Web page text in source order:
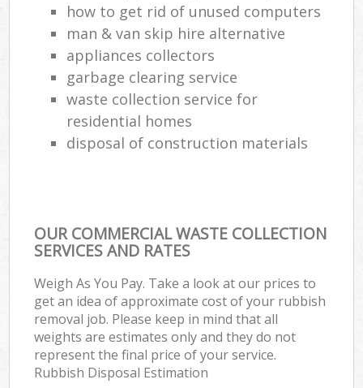
how to get rid of unused computers
man & van skip hire alternative
appliances collectors
garbage clearing service
waste collection service for
residential homes
disposal of construction materials
OUR COMMERCIAL WASTE COLLECTION
SERVICES AND RATES
Weigh As You Pay. Take a look at our prices to
get an idea of approximate cost of your rubbish
removal job. Please keep in mind that all
weights are estimates only and they do not
represent the final price of your service.
Rubbish Disposal Estimation